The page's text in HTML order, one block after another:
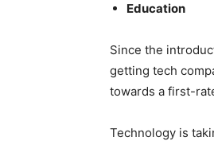
Education
Since the
getting tech
towards a first-
Technology is